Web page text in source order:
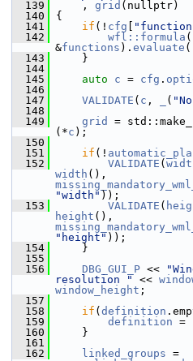
  139
, grid (nullptr)
  140
{
  141
if (! cfg
  142
wfl::formula (
&functions ). evaluate
  143
}
  144
  145
auto c = cfg .
  146
  147
VALIDATE ( c , (
  148
  149
grid
=
(*c );
  150
  151
if (!
  152
VALIDATE (
width
"width" ));
  153
VALIDATE (
height
"height" ));
  154
}
  155
  156
DBG_GUI_P <<
resolution "
<<
window_height ;
  157
  158
if ( definition
  159
definition =
  160
}
  161
  162
linked_groups